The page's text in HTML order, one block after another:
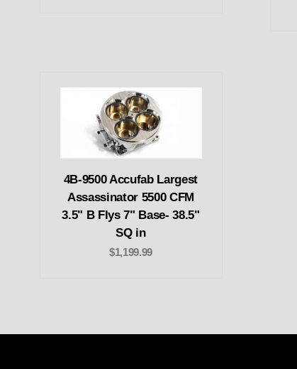
4B-9500 Accufab Largest
Assassinator 5500 CFM
3.5" B Flys 7" Base- 38.5"
SQ in
$1,199.99